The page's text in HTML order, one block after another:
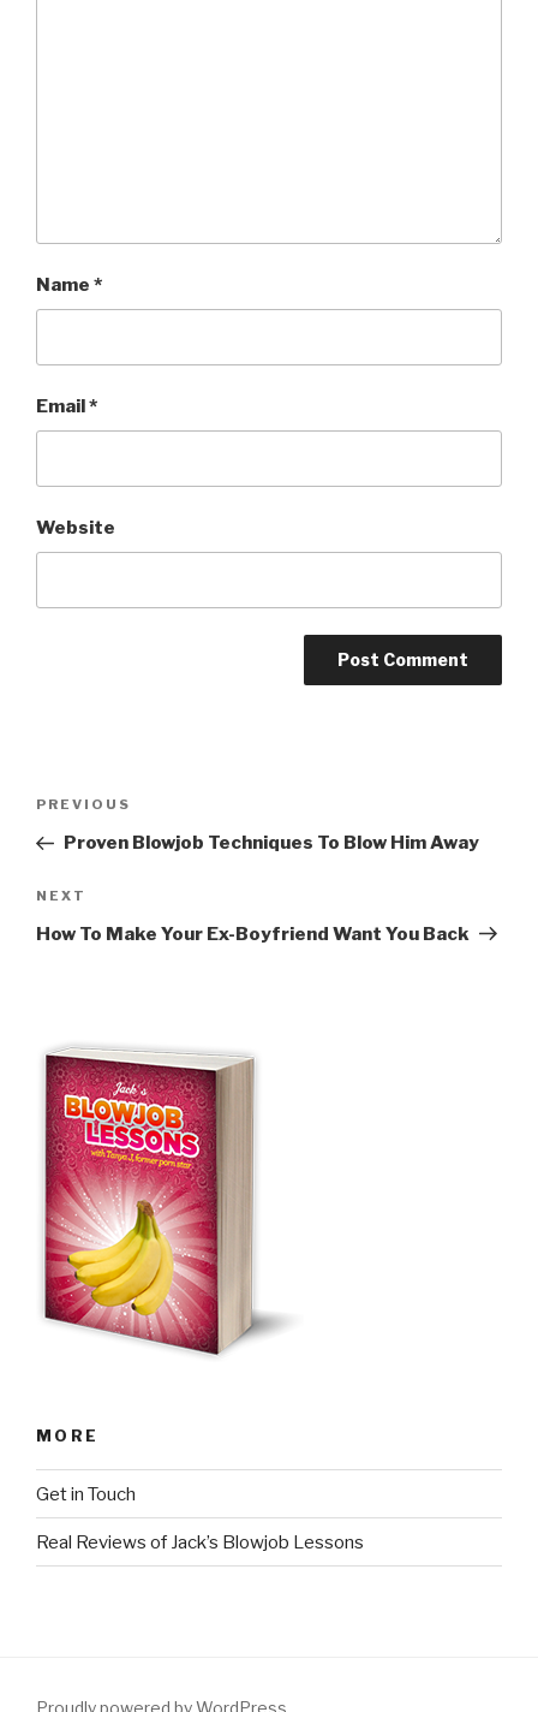
Name *
Email*
Website
Previous
Post
PREVIOUS
Proven Blowjob Techniques To Blow Him Away
Next
Post
NEXT
How To Make Your Ex-Boyfriend Want You Back
MORE
Get in Touch
Real Reviews of Jack’s Blowjob Lessons
Proudly powered by WordPress